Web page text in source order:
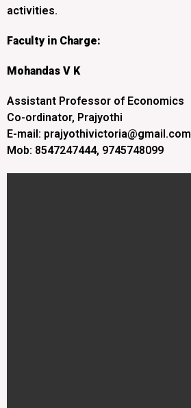
activities.
Faculty in Charge:
Mohandas V K
Assistant Professor of Economics
Co-ordinator, Prajyothi
E-mail: prajyothivictoria@gmail.com
Mob: 8547247444, 9745748099